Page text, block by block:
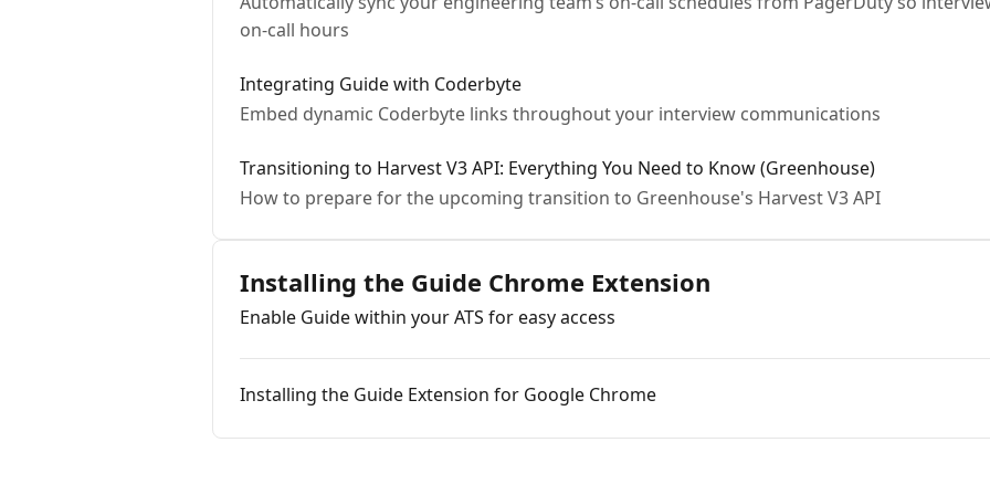
on-call hours
Integrating Guide with Coderbyte
Embed dynamic Coderbyte links throughout your interview communications
Transitioning to Harvest V3 API: Everything You Need to Know (Greenhouse)
How to prepare for the upcoming transition to Greenhouse's Harvest V3 API
Installing the Guide Chrome Extension
Enable Guide within your ATS for easy access
Installing the Guide Extension for Google Chrome